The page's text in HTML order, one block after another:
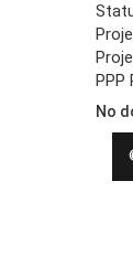
PPP
No